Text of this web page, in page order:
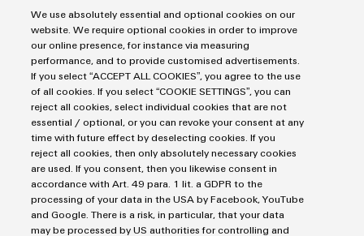
Hoffsveien 1A
0275 Oslo
+47 23 65 39 99
kundesupport@weidmueller.com
We use absolutely essential and optional cookies on our
website. We require optional cookies in order to improve
our online presence, for instance via measuring
performance, and to provide customised advertisements.
If you select “ACCEPT ALL COOKIES”, you agree to the use
of all cookies. If you select “COOKIE SETTINGS”, you can
reject all cookies, select individual cookies that are not
essential / optional, or you can revoke your consent at any
time with future effect by deselecting cookies. If you
reject all cookies, then only absolutely necessary cookies
are used. If you consent, then you likewise consent in
accordance with Art. 49 para. 1 lit. a GDPR to the
processing of your data in the USA by Facebook, YouTube
and Google. There is a risk, in particular, that your data
may be processed by US authorities for controlling and